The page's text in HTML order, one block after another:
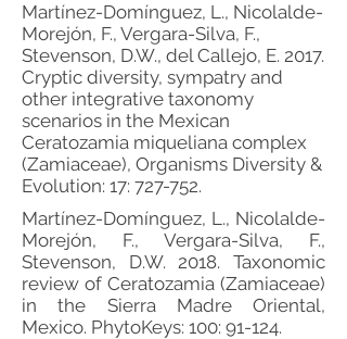
Martínez-Domínguez, L., Nicolalde-
Morejón, F., Vergara-Silva, F.,
Stevenson, D.W., del Callejo, E. 2017.
Cryptic diversity, sympatry and
other integrative taxonomy
scenarios in the Mexican
Ceratozamia miqueliana complex
(Zamiaceae), Organisms Diversity &
Evolution: 17: 727-752.
Martínez-Domínguez, L., Nicolalde-
Morejón, F., Vergara-Silva, F.,
Stevenson, D.W. 2018. Taxonomic
review of Ceratozamia (Zamiaceae)
in the Sierra Madre Oriental,
Mexico. PhytoKeys: 100: 91-124.